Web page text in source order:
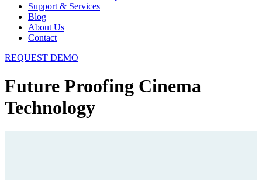
Support & Services
Blog
About Us
Contact
REQUEST DEMO
Future Proofing Cinema
Technology